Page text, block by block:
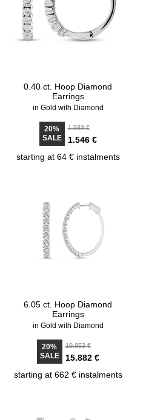
0.40 ct. Hoop Diamond
Earrings
in Gold with Diamond
20%
SALE
1.933 €
1.546 €
starting at 64 € instalments
6.05 ct. Hoop Diamond
Earrings
in Gold with Diamond
20%
SALE
19.853 €
15.882 €
starting at 662 € instalments